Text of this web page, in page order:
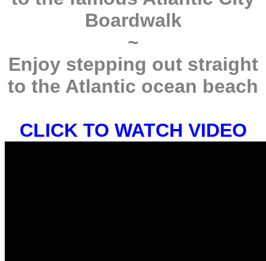
Boardwalk
~
Enjoy stepping out straight
to the Atlantic ocean beach
CLICK TO WATCH VIDEO